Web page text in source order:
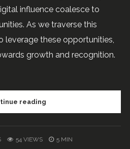
influence coalesce to
As we traverse this
leverage these opportunities,
growth and recognition.
reading
54 VIEWS 5 MIN